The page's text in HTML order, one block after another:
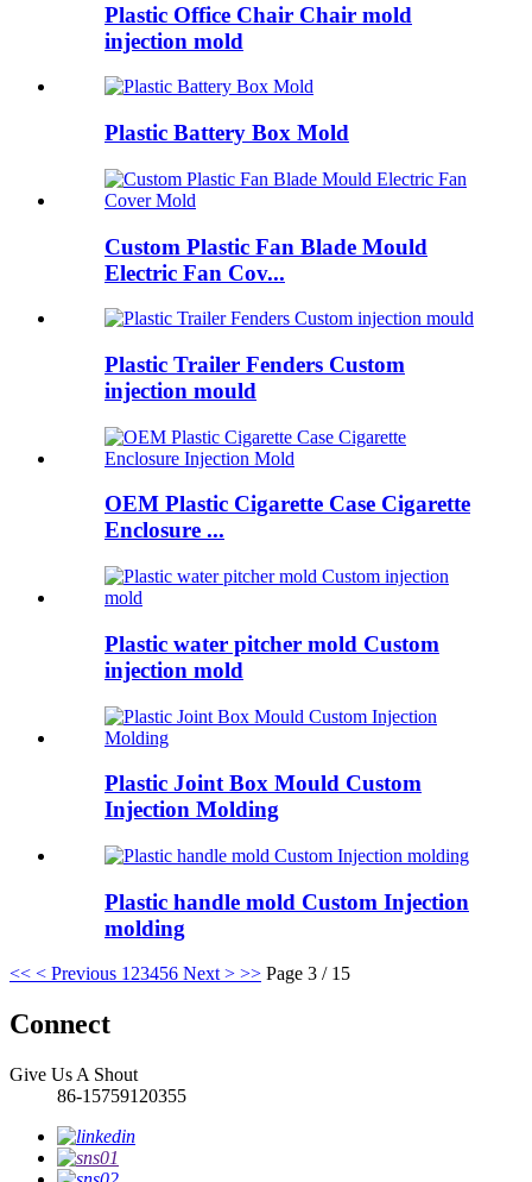
Plastic Office Chair Chair mold
injection mold
Plastic Battery Box Mold
Custom Plastic Fan Blade Mould
Electric Fan Cov...
Plastic Trailer Fenders Custom
injection mould
OEM Plastic Cigarette Case Cigarette
Enclosure ...
Plastic water pitcher mold Custom
injection mold
Plastic Joint Box Mould Custom
Injection Molding
Plastic handle mold Custom Injection
molding
<< < Previous 123456 Next > >> Page 3 / 15
Connect
Give Us A Shout
86-15759120355